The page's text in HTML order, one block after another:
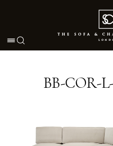
Toggle navigation
BB-COR-